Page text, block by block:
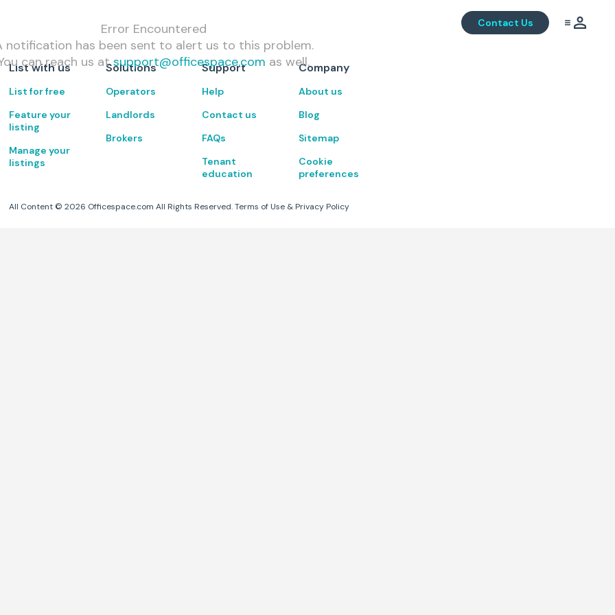
Contact Us
Error Encountered
notification has been sent to alert us to this problem.
can reach us at support@officespace.com as well.
List with us
List for free
Feature your
listing
Manage your
listings
Solutions
Operators
Landlords
Brokers
Support
Help
Contact us
FAQs
Tenant
education
Company
About us
Blog
Sitemap
Cookie
preferences
All Content ©2026 Officespace.com All Rights Reserved. Terms of Use & Privacy Policy